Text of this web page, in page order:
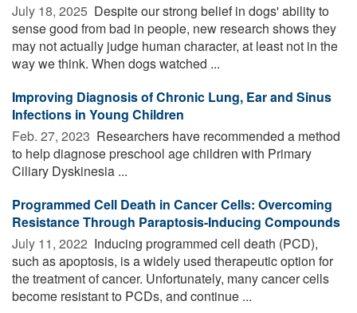
July 18, 2025  Despite our strong belief in dogs' ability to
sense good from bad in people, new research shows they
may not actually judge human character, at least not in the
way we think. When dogs watched ...
Improving Diagnosis of Chronic Lung, Ear and Sinus
Infections in Young Children
Feb. 27, 2023  Researchers have recommended a method
to help diagnose preschool age children with Primary
Ciliary Dyskinesia ...
Programmed Cell Death in Cancer Cells: Overcoming
Resistance Through Paraptosis-Inducing Compounds
July 11, 2022  Inducing programmed cell death (PCD),
such as apoptosis, is a widely used therapeutic option for
the treatment of cancer. Unfortunately, many cancer cells
become resistant to PCDs, and continue ...